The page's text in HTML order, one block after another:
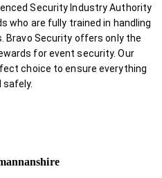
Security Industry Authority
who are fully trained in handling
Bravo Security offers only the
for event security. Our
choice to ensure everything